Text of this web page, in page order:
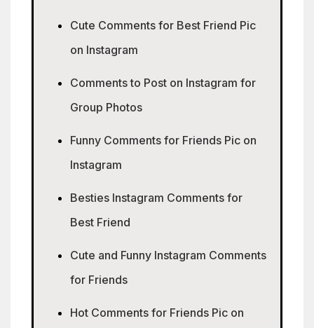
Cute Comments for Best Friend Pic
on Instagram
Comments to Post on Instagram for
Group Photos
Funny Comments for Friends Pic on
Instagram
Besties Instagram Comments for
Best Friend
Cute and Funny Instagram Comments
for Friends
Hot Comments for Friends Pic on